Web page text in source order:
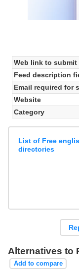
Web link to submit
Feed description
Email required for
Website
Category
List of Free
directories
Alternatives to
Add to compare